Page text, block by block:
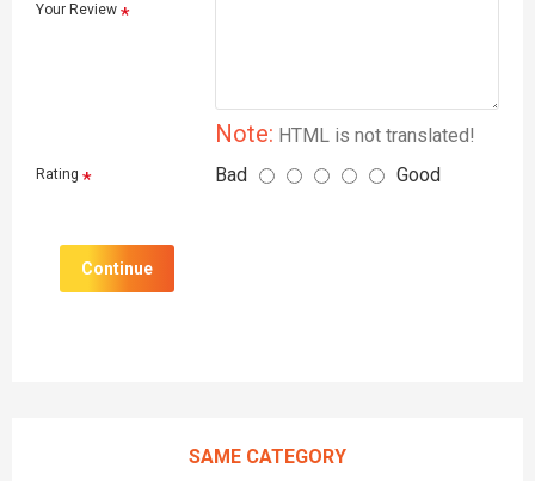
Your Review
Note: HTML is not translated!
Rating Bad Good
Continue
SAME CATEGORY